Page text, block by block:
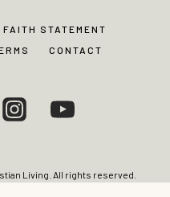
FAITH STATEMENT
CONTACT
Living. All rights reserved.